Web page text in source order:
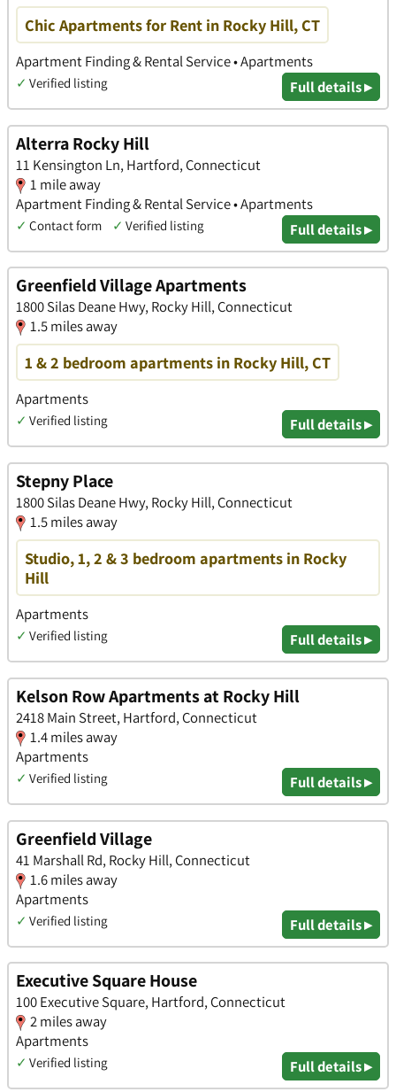
Chic Apartments for Rent in Rocky Hill, CT
Apartment Finding & Rental Service • Apartments
✓ Verified listing Full details ▸
Alterra Rocky Hill
11 Kensington Ln, Hartford, Connecticut
1 mile away
Apartment Finding & Rental Service • Apartments
✓ Contact form ✓ Verified listing Full details ▸
Greenfield Village Apartments
1800 Silas Deane Hwy, Rocky Hill, Connecticut
1.5 miles away
1 & 2 bedroom apartments in Rocky Hill, CT
Apartments
✓ Verified listing Full details ▸
Stepny Place
1800 Silas Deane Hwy, Rocky Hill, Connecticut
1.5 miles away
Studio, 1, 2 & 3 bedroom apartments in Rocky
Hill
Apartments
✓ Verified listing Full details ▸
Kelson Row Apartments at Rocky Hill
2418 Main Street, Hartford, Connecticut
1.4 miles away
Apartments
✓ Verified listing Full details ▸
Greenfield Village
41 Marshall Rd, Rocky Hill, Connecticut
1.6 miles away
Apartments
✓ Verified listing Full details ▸
Executive Square House
100 Executive Square, Hartford, Connecticut
2 miles away
Apartments
✓ Verified listing Full details ▸